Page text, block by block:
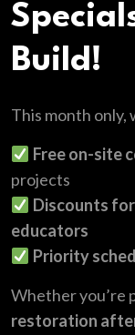
Build!
This month only,
Free on-site
projects
Discounts
educators
Priority
Whether you’re
restoration